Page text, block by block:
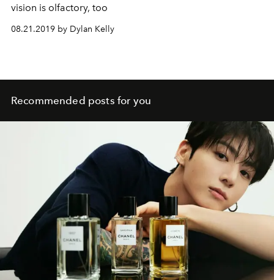
vision is olfactory, too
08.21.2019 by Dylan Kelly
Recommended posts for you